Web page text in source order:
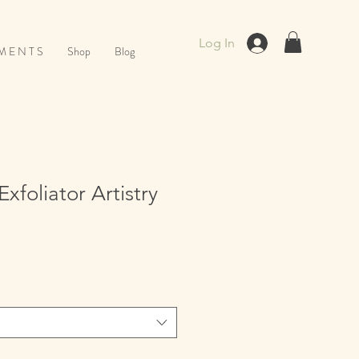
Log In
E N T S Shop Blog
Artistry